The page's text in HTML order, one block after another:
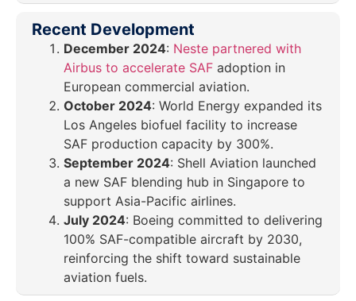
Recent Development
December 2024: Neste partnered with
Airbus to accelerate SAF adoption in
European commercial aviation.
October 2024: World Energy expanded its
Los Angeles biofuel facility to increase
SAF production capacity by 300%.
September 2024: Shell Aviation launched
a new SAF blending hub in Singapore to
support Asia-Pacific airlines.
July 2024: Boeing committed to delivering
100% SAF-compatible aircraft by 2030,
reinforcing the shift toward sustainable
aviation fuels.